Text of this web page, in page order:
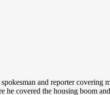
and reporter covering
he covered the housing boom